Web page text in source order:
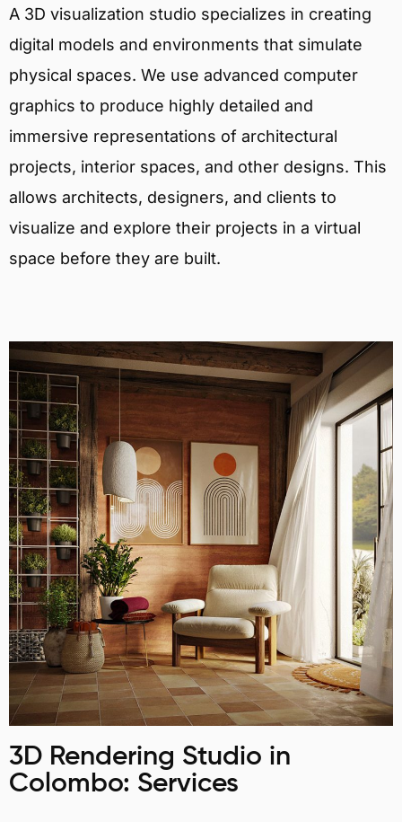
A 3D visualization studio specializes in creating
digital models and environments that simulate
physical spaces. We use advanced computer
graphics to produce highly detailed and
immersive representations of architectural
projects, interior spaces, and other designs. This
allows architects, designers, and clients to
visualize and explore their projects in a virtual
space before they are built.
3D Rendering Studio in
Colombo: Services